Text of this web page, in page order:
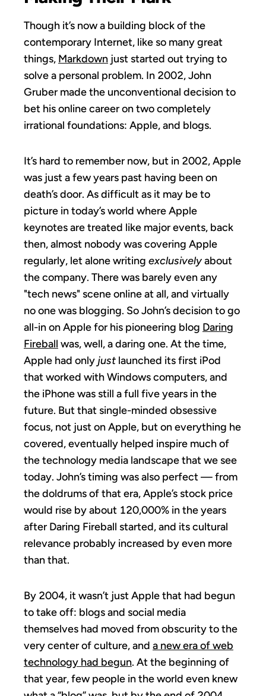
Though it’s now a building block of the
contemporary Internet, like so many great
things, Markdown just started out trying to
solve a personal problem. In 2002, John
Gruber made the unconventional decision to
bet his online career on two completely
irrational foundations: Apple, and blogs.
It’s hard to remember now, but in 2002, Apple
was just a few years past having been on
death’s door. As difficult as it may be to
picture in today’s world where Apple
keynotes are treated like major events, back
then, almost nobody was covering Apple
regularly, let alone writing exclusivelyabout
the company. There was barely even any
"tech news" scene online at all, and virtually
no one was blogging. So John’s decision to go
all-in on Apple for his pioneering blog Daring
Fireball was, well, a daring one. At the time,
Apple had only just launched its first iPod
that worked with Windows computers, and
the iPhone was still a full five years in the
future. But that single-minded obsessive
focus, not just on Apple, but on everything he
covered, eventually helped inspire much of
the technology media landscape that we see
today. John’s timing was also perfect — from
the doldrums of that era, Apple’s stock price
would rise by about 120,000% in the years
after Daring Fireball started, and its cultural
relevance probably increased by even more
than that.
By 2004, it wasn’t just Apple that had begun
to take off: blogs and social media
themselves had moved from obscurity to the
very center of culture, and a new era of web
technology had begun. At the beginning of
that year, few people in the world even knew